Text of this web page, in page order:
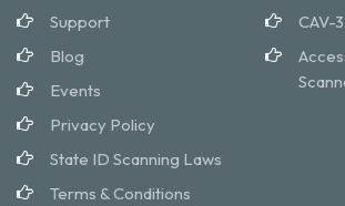
Support
Blog
Events
Privacy Policy
State ID Scanning Laws
Terms & Conditions
CAV-